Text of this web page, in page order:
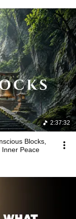
2:37:32
Blocks,
Inner Peace